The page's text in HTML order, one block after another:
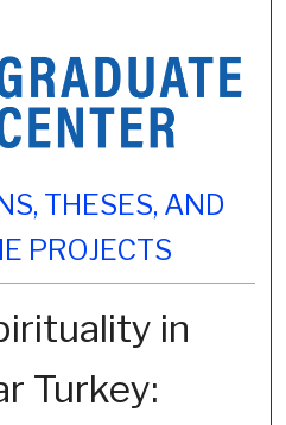
THESES, AND
PROJECTS
in
Turkey: